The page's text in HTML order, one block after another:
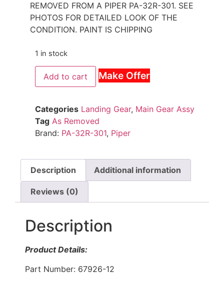
REMOVED FROM A PIPER PA-32R-301. SEE
PHOTOS FOR DETAILED LOOK OF THE
CONDITION. PAINT IS CHIPPING
1 in stock
Add to cart Make Offer
Categories Landing Gear, Main Gear Assy
Tag As Removed
Brand: PA-32R-301, Piper
Description Additional information
Reviews (0)
Description
Product Details:
Part Number: 67926-12